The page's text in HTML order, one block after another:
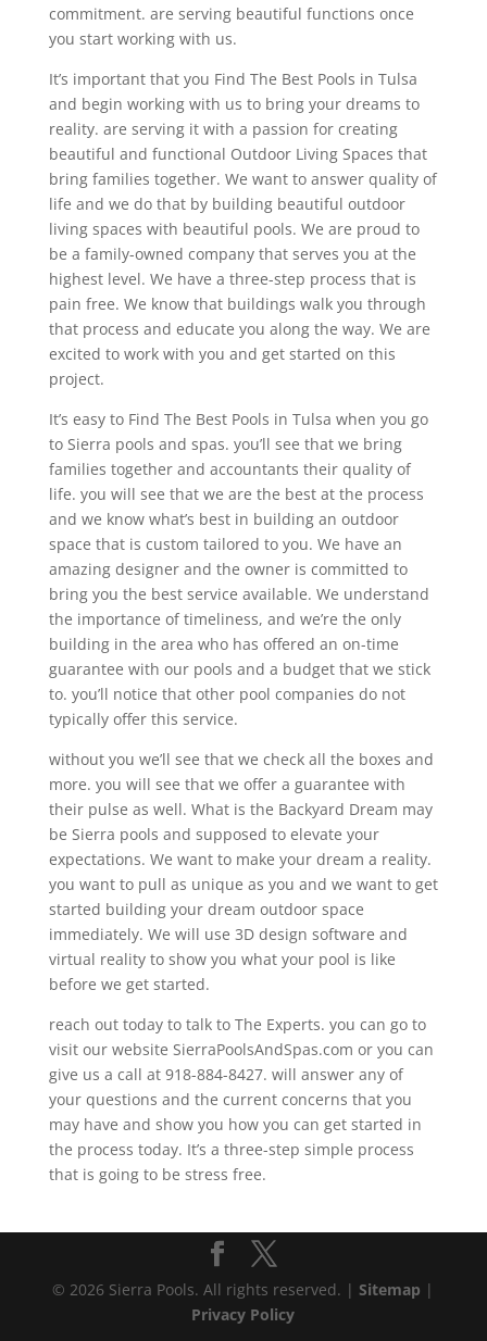
commitment. are serving beautiful functions once
you start working with us.
It’s important that you Find The Best Pools in Tulsa
and begin working with us to bring your dreams to
reality. are serving it with a passion for creating
beautiful and functional Outdoor Living Spaces that
bring families together. We want to answer quality of
life and we do that by building beautiful outdoor
living spaces with beautiful pools. We are proud to
be a family-owned company that serves you at the
highest level. We have a three-step process that is
pain free. We know that buildings walk you through
that process and educate you along the way. We are
excited to work with you and get started on this
project.
It’s easy to Find The Best Pools in Tulsa when you go
to Sierra pools and spas. you’ll see that we bring
families together and accountants their quality of
life. you will see that we are the best at the process
and we know what’s best in building an outdoor
space that is custom tailored to you. We have an
amazing designer and the owner is committed to
bring you the best service available. We understand
the importance of timeliness, and we’re the only
building in the area who has offered an on-time
guarantee with our pools and a budget that we stick
to. you’ll notice that other pool companies do not
typically offer this service.
without you we’ll see that we check all the boxes and
more. you will see that we offer a guarantee with
their pulse as well. What is the Backyard Dream may
be Sierra pools and supposed to elevate your
expectations. We want to make your dream a reality.
you want to pull as unique as you and we want to get
started building your dream outdoor space
immediately. We will use 3D design software and
virtual reality to show you what your pool is like
before we get started.
reach out today to talk to The Experts. you can go to
visit our website SierraPoolsAndSpas.com or you can
give us a call at 918-884-8427. will answer any of
your questions and the current concerns that you
may have and show you how you can get started in
the process today. It’s a three-step simple process
that is going to be stress free.
© 2026 Sierra Pools. All rights reserved. |Sitemap |
Privacy Policy